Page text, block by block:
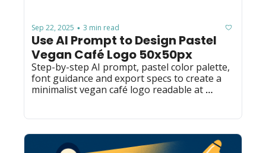
Sep 22, 2025 • 3 min read
Use AI Prompt to Design Pastel
Vegan Café Logo 50x50px
Step-by-step AI prompt, pastel color palette,
font guidance and export specs to create a
minimalist vegan café logo readable at